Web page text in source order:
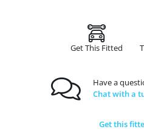
Get This Fitted
Have a
Chat with a
Get this